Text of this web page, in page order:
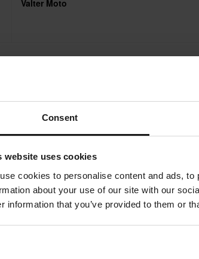
Consent
website uses cookies
cookies to personalise content and ads,
about your use of our site with our
information that you’ve provided to them or
Valter Moto
Valter Moto Components produces
stands, and fairing brackets. Used